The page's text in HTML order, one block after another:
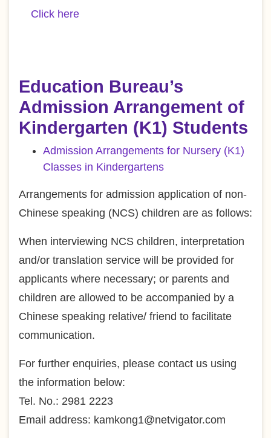
Click here
Education Bureau’s
Admission Arrangement of
Kindergarten (K1) Students
Admission Arrangements for Nursery (K1)
Classes in Kindergartens
Arrangements for admission application of non-
Chinese speaking (NCS) children are as follows:
When interviewing NCS children, interpretation
and/or translation service will be provided for
applicants where necessary; or parents and
children are allowed to be accompanied by a
Chinese speaking relative/ friend to facilitate
communication.
For further enquiries, please contact us using
the information below:
Tel. No.: 2981 2223
Email address: kamkong1@netvigator.com